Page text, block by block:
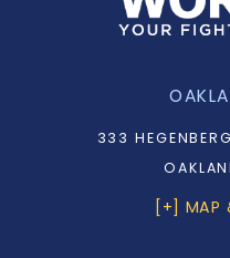
333
[+] MAP